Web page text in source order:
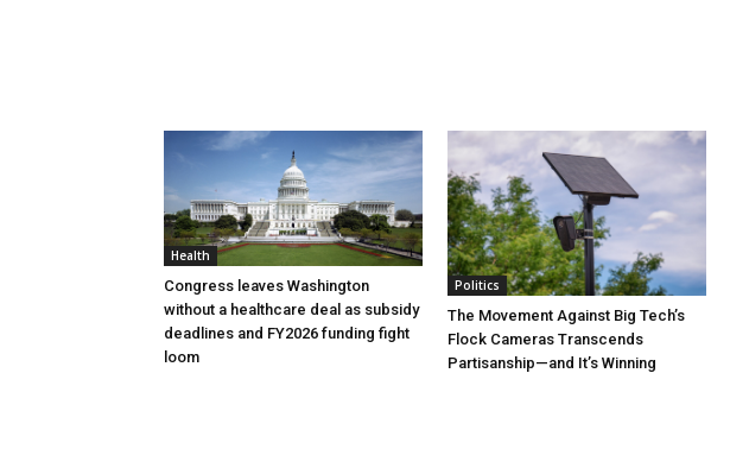
Health
Congress leaves Washington
without a healthcare deal as subsidy
deadlines and FY2026 funding fight
loom
Politics
The Movement Against Big Tech’s
Flock Cameras Transcends
Partisanship—and It’s Winning